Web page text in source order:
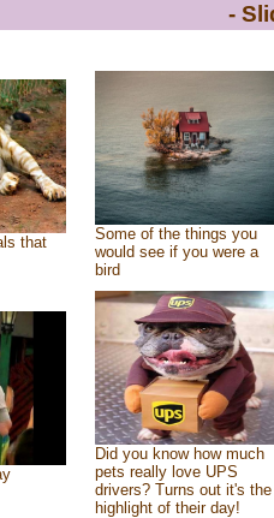
-
that
Some of the things you
would see if you were a
bird
Did you know how much
pets really love UPS
drivers? Turns out it's the
highlight of their day!